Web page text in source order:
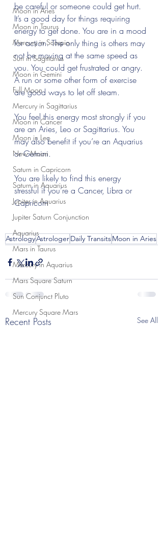
Moon in Aries
Moon in Taurus
Mercury in Scorpio
Sun in Sagittarius
Moon in Gemini
Full Moon
Mercury in Sagittarius
Moon in Cancer
Moon in Leo
New Moon
Saturn in Capricorn
Saturn in Aquarius
Jupiter in Aquarius
Jupiter Saturn Conjunction
Aquarius
Mars in Taurus
Mercury in Aquarius
Mars Square Saturn
Sun Conjunct Pluto
Mercury Square Mars
be careful or someone could get hurt.
It’s a good day for things requiring
energy to get done. You are in a mood
for action. The only thing is others may
not be moving at the same speed as
you. You could get frustrated or angry.
A run or some other form of exercise
are good ways to let off steam.
You feel this energy most strongly if you
are an Aries, Leo or Sagittarius. You
may also benefit if you’re an Aquarius
or Gemini.
You are likely to find this energy
stressful if you’re a Cancer, Libra or
Capricorn
AstrologyAstrologerDaily TransitsMoon in Aries
Recent Posts See All